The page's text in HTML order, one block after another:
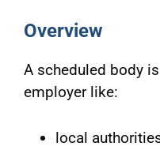
Overview
A scheduled body
employer like:
local